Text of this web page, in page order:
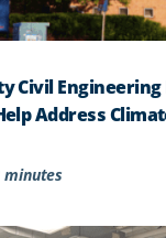
Civil Engineering
Address
minutes